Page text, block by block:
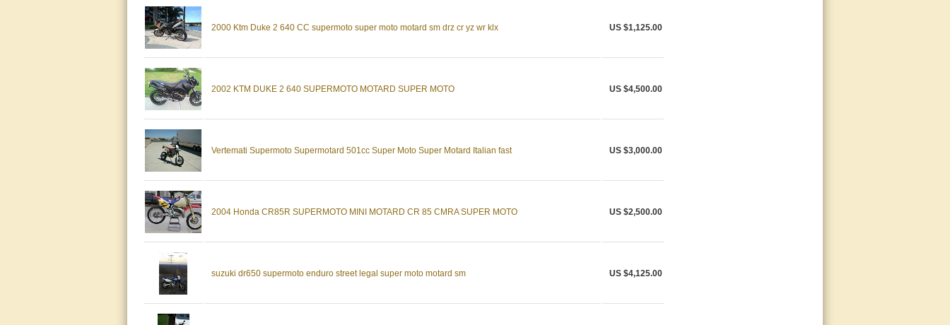
2000 Ktm Duke 2 640 CC supermoto super moto motard sm drz cr yz wr klx US $1,125.00
2002 KTM DUKE 2 640 SUPERMOTO MOTARD SUPER MOTO US $4,500.00
Vertemati Supermoto Supermotard 501cc Super Moto Super Motard Italian fast US $3,000.00
2004 Honda CR85R SUPERMOTO MINI MOTARD CR 85 CMRA SUPER MOTO US $2,500.00
suzuki dr650 supermoto enduro street legal super moto motard sm US $4,125.00